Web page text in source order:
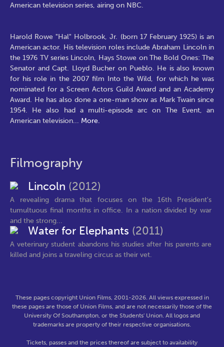
American television series, airing on NBC.
Harold Rowe "Hal" Holbrook, Jr. (born 17 February 1925) is an
American actor. His television roles include Abraham Lincoln in
the 1976 TV series Lincoln, Hays Stowe on The Bold Ones: The
Senator and Capt. Lloyd Bucher on Pueblo. He is also known
for his role in the 2007 film Into the Wild, for which he was
nominated for a Screen Actors Guild Award and an Academy
Award. He has also done a one-man show as Mark Twain since
1954. He also had a multi-episode arc on The Event, an
American television... More.
Filmography
Lincoln (2012)
A revealing drama that focuses on the 16th President's
tumultuous final months in office. In a nation divided by war
and the strong...
Water for Elephants (2011)
A veterinary student abandons his studies after his parents are
killed and joins a traveling circus as their vet.
These pages copyright Union Films, 2001-2026. All views expressed in
these pages are those of Union Films, and are not necessarily those of the
University Of Southampton, or the Students' Union. All logos and
trademarks are property of their respective organisations.
Tickets, passes and the prices thereof are subject to availability